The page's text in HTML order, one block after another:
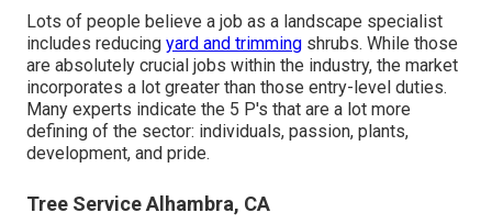
Lots of people believe a job as a landscape specialist
includes reducing yard and trimming shrubs. While those
are absolutely crucial jobs within the industry, the market
incorporates a lot greater than those entry-level duties.
Many experts indicate the 5 P's that are a lot more
defining of the sector: individuals, passion, plants,
development, and pride.
Tree Service Alhambra, CA